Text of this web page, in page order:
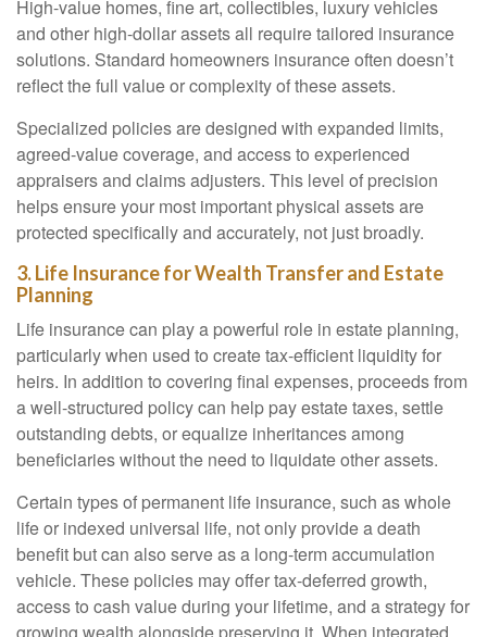
High-value homes, fine art, collectibles, luxury vehicles
and other high-dollar assets all require tailored insurance
solutions. Standard homeowners insurance often doesn’t
reflect the full value or complexity of these assets.
Specialized policies are designed with expanded limits,
agreed-value coverage, and access to experienced
appraisers and claims adjusters. This level of precision
helps ensure your most important physical assets are
protected specifically and accurately, not just broadly.
3. Life Insurance for Wealth Transfer and Estate
Planning
Life insurance can play a powerful role in estate planning,
particularly when used to create tax-efficient liquidity for
heirs. In addition to covering final expenses, proceeds from
a well-structured policy can help pay estate taxes, settle
outstanding debts, or equalize inheritances among
beneficiaries without the need to liquidate other assets.
Certain types of permanent life insurance, such as whole
life or indexed universal life, not only provide a death
benefit but can also serve as a long-term accumulation
vehicle. These policies may offer tax-deferred growth,
access to cash value during your lifetime, and a strategy for